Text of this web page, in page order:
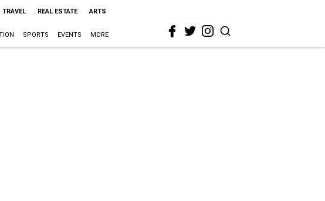
TRAVEL REAL ESTATE ARTS
SPORTS EVENTS MORE